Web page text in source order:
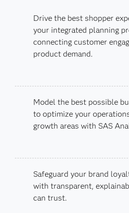
Drive the best shopper
your integrated planning
connecting customer
product demand.
Model the best possible
to optimize your
growth areas with SAS
Safeguard your brand
with transparent,
can trust.